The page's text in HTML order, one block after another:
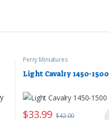
Perry Miniatures
Light Cavalry 1450-1500
$33.99 $42.00